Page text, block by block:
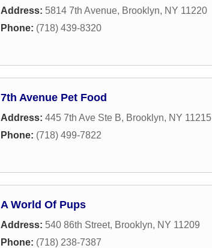
Address: 5814 7th Avenue, Brooklyn, NY 11220
Phone: (718) 439-8320
7th Avenue Pet Food
Address: 445 7th Ave Ste B, Brooklyn, NY 11215
Phone: (718) 499-7822
A World Of Pups
Address: 540 86th Street, Brooklyn, NY 11209
Phone: (718) 238-7387